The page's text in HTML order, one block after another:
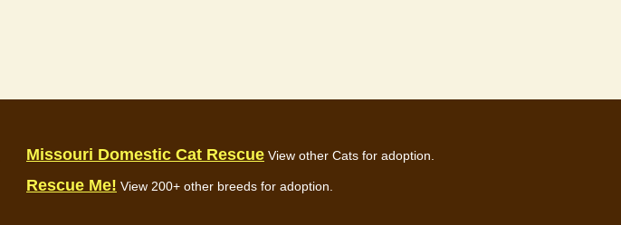
Missouri Domestic Cat Rescue View other Cats for adoption.
Rescue Me! View 200+ other breeds for adoption.